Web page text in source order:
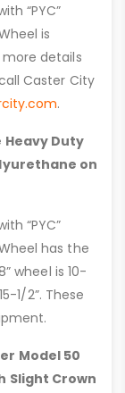
“PYC”
is
details
Caster City
.
Duty
on
“PYC”
has the
wheel is 10-
1/2”. These
Model 50
Slight Crown